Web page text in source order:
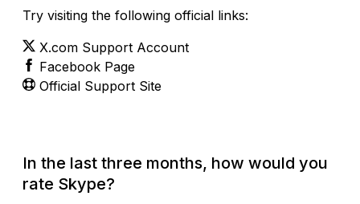
Try visiting the following official links:
X.com Support Account
Facebook Page
Official Support Site
In the last three months, how would you
rate Skype?